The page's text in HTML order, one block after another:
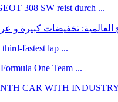
308 SW reist durch ...
تخفيضات كبيرة و
fastest lap ...
One Team ...
CAR WITH